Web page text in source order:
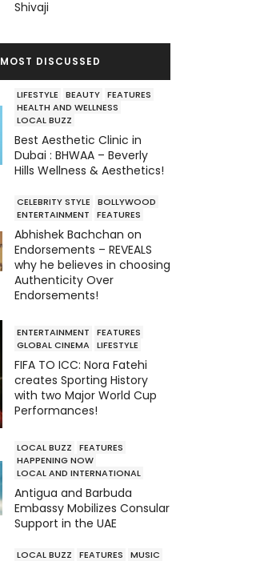
Shivaji
MOST DISCUSSED
LIFESTYLE BEAUTY FEATURES
HEALTH AND WELLNESS
LOCAL BUZZ
Best Aesthetic Clinic in
Dubai : BHWAA – Beverly
Hills Wellness & Aesthetics!
CELEBRITY STYLE
BOLLYWOOD
ENTERTAINMENT
FEATURES
Abhishek Bachchan on
Endorsements – REVEALS
why he believes in choosing
Authenticity Over
Endorsements!
ENTERTAINMENT
FEATURES
GLOBAL CINEMA LIFESTYLE
FIFA TO ICC: Nora Fatehi
creates Sporting History
with two Major World Cup
Performances!
LOCAL BUZZ
FEATURES
HAPPENING NOW
LOCAL AND INTERNATIONAL
Antigua and Barbuda
Embassy Mobilizes Consular
Support in the UAE
LOCAL BUZZ FEATURES MUSIC